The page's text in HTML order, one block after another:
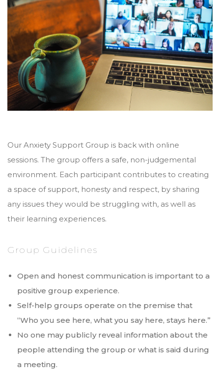
Our Anxiety Support Group is back with online
sessions. The group offers a safe, non-judgemental
environment. Each participant contributes to creating
a space of support, honesty and respect, by sharing
any issues they would be struggling with, as well as
their learning experiences.
Group Guidelines
Open and honest communication is important to a
positive group experience.
Self-help groups operate on the premise that
“Who you see here, what you say here, stays here.”
No one may publicly reveal information about the
people attending the group or what is said during
a meeting.